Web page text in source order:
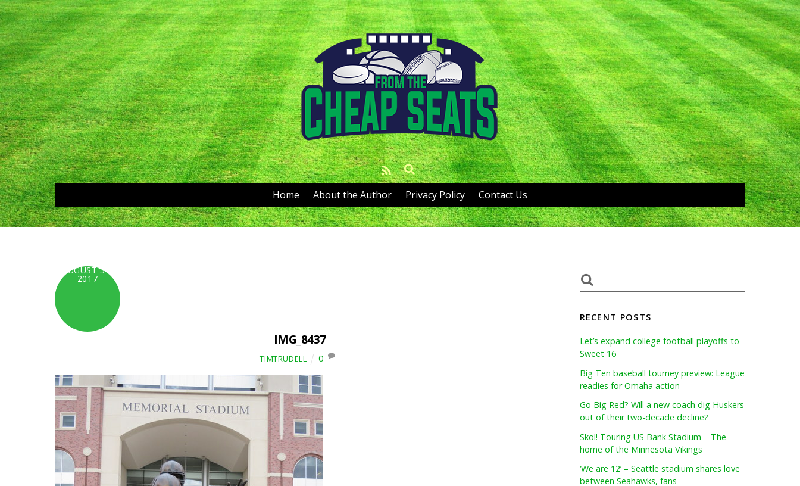
Home About the Author Privacy Policy Contact Us
AUGUST 31,
2017
IMG_8437
TIMTRUDELL 0
RECENT POSTS
Let’s expand college football playoffs to
Sweet 16
Big Ten baseball tourney preview: League
readies for Omaha action
Go Big Red? Will a new coach dig Huskers
out of their two-decade decline?
Skol! Touring US Bank Stadium – The
home of the Minnesota Vikings
‘We are 12’ – Seattle stadium shares love
between Seahawks, fans